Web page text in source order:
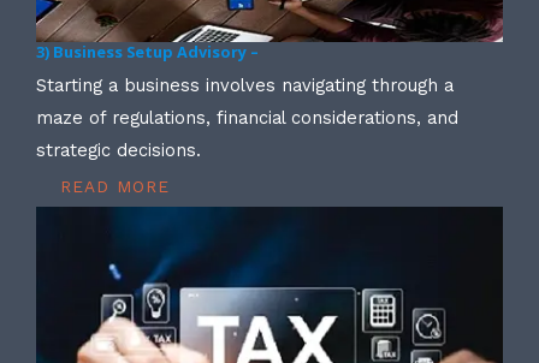
3) Business Setup Advisory –
Starting a business involves navigating through a
maze of regulations, financial considerations, and
strategic decisions.
READ MORE